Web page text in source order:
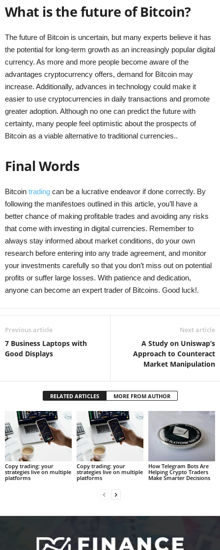
What is the future of Bitcoin?
The future of Bitcoin is uncertain, but many experts believe it has
the potential for long-term growth as an increasingly popular digital
currency. As more and more people become aware of the
advantages cryptocurrency offers, demand for Bitcoin may
increase. Additionally, advances in technology could make it
easier to use cryptocurrencies in daily transactions and promote
greater adoption. Although no one can predict the future with
certainty, many people feel optimistic about the prospects of
Bitcoin as a viable alternative to traditional currencies..
Final Words
Bitcoin trading can be a lucrative endeavor if done correctly. By
following the manifestoes outlined in this article, you’ll have a
better chance of making profitable trades and avoiding any risks
that come with investing in digital currencies. Remember to
always stay informed about market conditions, do your own
research before entering into any trade agreement, and monitor
your investments carefully so that you don’t miss out on potential
profits or suffer large losses. With patience and dedication,
anyone can become an expert trader of Bitcoins. Good luck!.
Previous article
7 Business Laptops with
Good Displays
Next article
A Study on Uniswap’s
Approach to Counteract
Market Manipulation
RELATED ARTICLES MORE FROM AUTHOR
Copy trading: your
strategies live on multiple
platforms
Copy trading: your
strategies live on multiple
platforms
How Telegram Bots Are
Helping Crypto Traders
Make Smarter Decisions